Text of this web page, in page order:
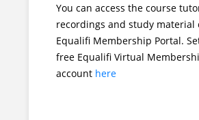
You can access the course
recordings and study material
Equalifi Membership Portal.
free Equalifi Virtual
account here